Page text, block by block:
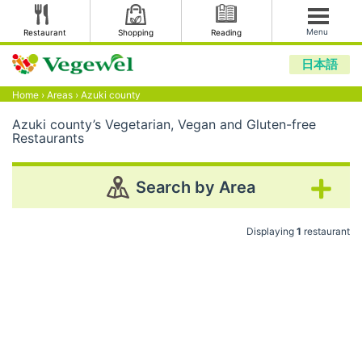
Restaurant Shopping Reading Menu
日本語
Home › Areas › Azuki county
Azuki county’s Vegetarian, Vegan and Gluten-free
Restaurants
Search by Area
Displaying 1 restaurant